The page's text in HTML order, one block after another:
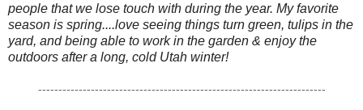
people that we lose touch with during the year. My favorite
season is spring....love seeing things turn green, tulips in the
yard, and being able to work in the garden & enjoy the
outdoors after a long, cold Utah winter!
-----------------------------------------------------------------------